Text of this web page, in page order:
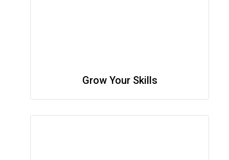
Grow Your Skills